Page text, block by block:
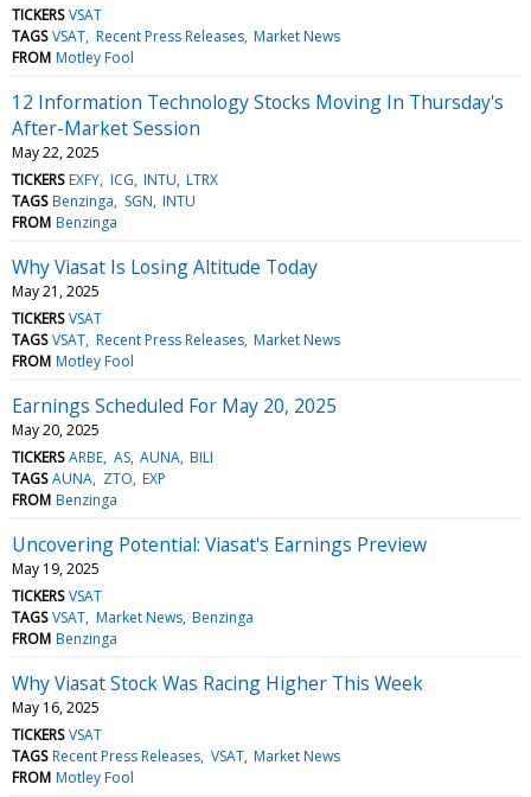
TICKERS VSAT
TAGS VSAT Recent Press Releases Market News
FROM Motley Fool
12 Information Technology Stocks Moving In Thursday's
After-Market Session
May 22, 2025
TICKERS EXFY ICG INTU LTRX
TAGS Benzinga SGN INTU
FROM Benzinga
Why Viasat Is Losing Altitude Today
May 21, 2025
TICKERS VSAT
TAGS VSAT Recent Press Releases Market News
FROM Motley Fool
Earnings Scheduled For May 20, 2025
May 20, 2025
TICKERS ARBE AS AUNA BILI
TAGS AUNA ZTO EXP
FROM Benzinga
Uncovering Potential: Viasat's Earnings Preview
May 19, 2025
TICKERS VSAT
TAGS VSAT Market News Benzinga
FROM Benzinga
Why Viasat Stock Was Racing Higher This Week
May 16, 2025
TICKERS VSAT
TAGS Recent Press Releases VSAT Market News
FROM Motley Fool